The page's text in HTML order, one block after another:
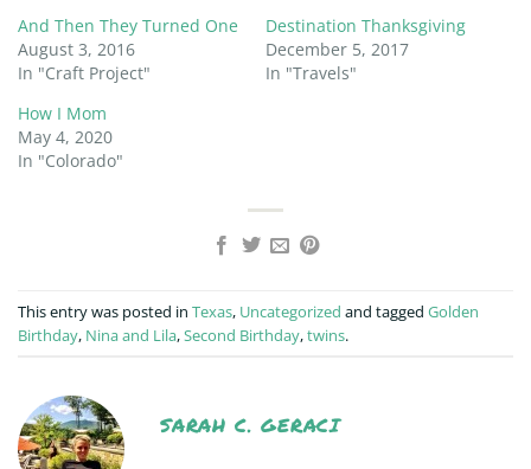
And Then They Turned One
August 3, 2016
In "Craft Project"
Destination Thanksgiving
December 5, 2017
In "Travels"
How I Mom
May 4, 2020
In "Colorado"
This entry was posted in Texas, Uncategorized and tagged Golden
Birthday, Nina and Lila,Second Birthday,twins.
SARAH C. GERACI